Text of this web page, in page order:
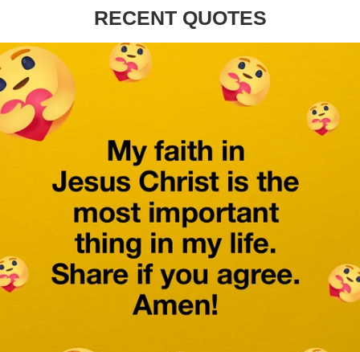
RECENT QUOTES